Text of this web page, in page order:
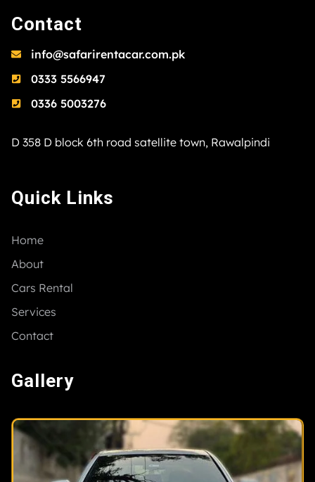
Contact
info@safarirentacar.com.pk
0333 5566947
0336 5003276
D 358 D block 6th road satellite town, Rawalpindi
Quick Links
Home
About
Cars Rental
Services
Contact
Gallery